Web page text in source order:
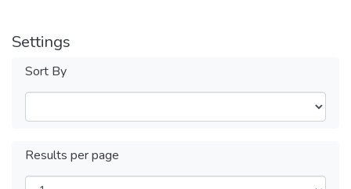
Settings
Sort By
Results per page